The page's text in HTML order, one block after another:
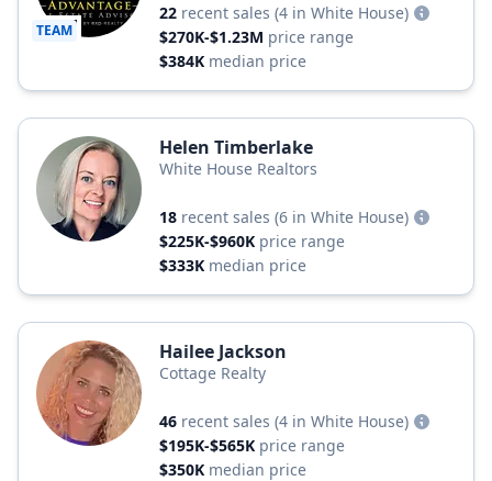
TEAM
22 recent sales (4 in White House)
$270K-$1.23M price range
$384K median price
Helen Timberlake
White House Realtors
18 recent sales (6 in White House)
$225K-$960K price range
$333K median price
Hailee Jackson
Cottage Realty
46 recent sales (4 in White House)
$195K-$565K price range
$350K median price